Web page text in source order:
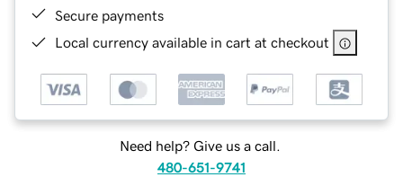
Secure payments
Local currency available in cart at checkout
Need help? Give us a call.
480-651-9741